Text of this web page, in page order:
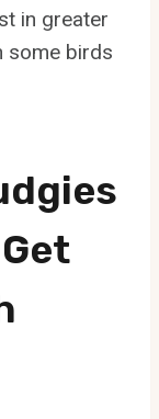
in greater
some birds